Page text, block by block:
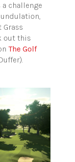
challenge
out this
The Golf